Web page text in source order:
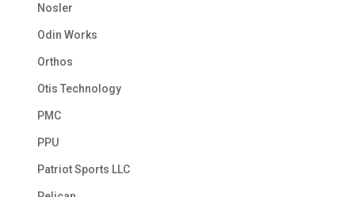
Nosler
Odin Works
Orthos
Otis Technology
PMC
PPU
Patriot Sports LLC